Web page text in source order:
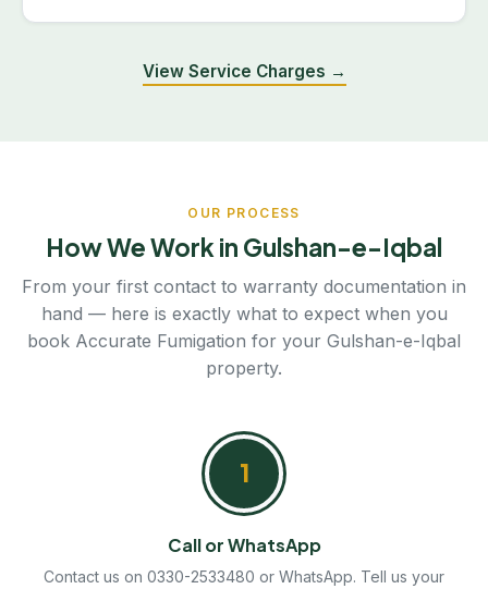
View Service Charges →
OUR PROCESS
How We Work in Gulshan-e-Iqbal
From your first contact to warranty documentation in
hand — here is exactly what to expect when you
book Accurate Fumigation for your Gulshan-e-Iqbal
property.
1
Call or WhatsApp
Contact us on 0330-2533480 or WhatsApp. Tell us your